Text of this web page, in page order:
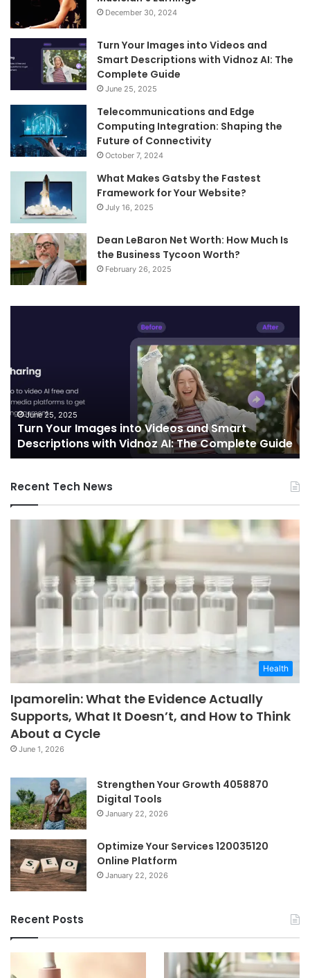
December 30, 2024
Turn Your Images into Videos and
Smart Descriptions with Vidnoz AI: The
Complete Guide
June 25, 2025
Telecommunications and Edge
Computing Integration: Shaping the
Future of Connectivity
October 7, 2024
What Makes Gatsby the Fastest
Framework for Your Website?
July 16, 2025
Dean LeBaron Net Worth: How Much Is
the Business Tycoon Worth?
February 26, 2025
Videos
Smart
Descriptions
with
Vidnoz
AI:
Complete
June 25, 2025
Turn Your Images into Videos and Smart
Descriptions with Vidnoz AI: The Complete Guide
of
Recent Tech News
Health
Ipamorelin: What the Evidence Actually
Supports, What It Doesn’t, and How to Think
About a Cycle
June 1, 2026
Strengthen Your Growth 4058870
Digital Tools
January 22, 2026
Optimize Your Services 120035120
Online Platform
January 22, 2026
Recent Posts